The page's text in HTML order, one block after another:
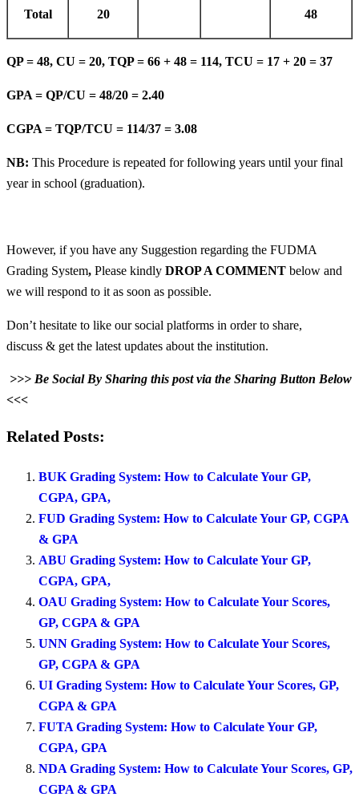
Total 20 48
QP = 48, CU = 20, TQP = 66 + 48 = 114, TCU = 17 + 20 = 37
GPA = QP/CU = 48/20 = 2.40
CGPA = TQP/TCU = 114/37 = 3.08
NB: This Procedure is repeated for following years until your final
year in school (graduation).
However, if you have any Suggestion regarding the FUDMA
Grading System, Please kindly DROP A COMMENT below and
we will respond to it as soon as possible.
Don’t hesitate to like our social platforms in order to share,
discuss & get the latest updates about the institution.
>>> Be Social By Sharing this post via the Sharing Button Below
<<<
Related Posts:
BUK Grading System: How to Calculate Your GP,
CGPA, GPA,
FUD Grading System: How to Calculate Your GP, CGPA
& GPA
ABU Grading System: How to Calculate Your GP,
CGPA, GPA,
OAU Grading System: How to Calculate Your Scores,
GP, CGPA & GPA
UNN Grading System: How to Calculate Your Scores,
GP, CGPA & GPA
UI Grading System: How to Calculate Your Scores, GP,
CGPA & GPA
FUTA Grading System: How to Calculate Your GP,
CGPA, GPA
NDA Grading System: How to Calculate Your Scores, GP,
CGPA & GPA